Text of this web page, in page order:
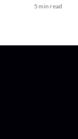
5 min read